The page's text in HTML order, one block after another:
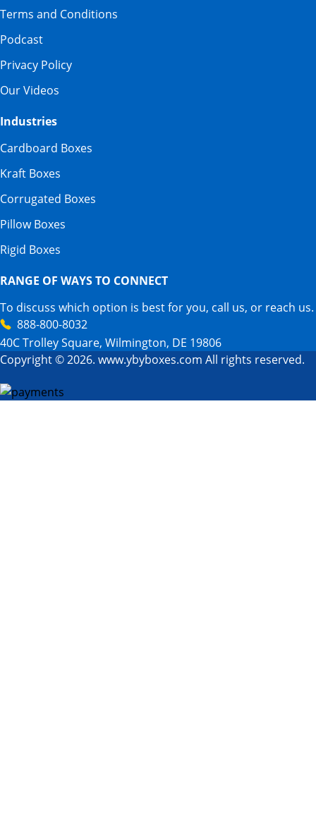
Terms and Conditions
Podcast
Privacy Policy
Our Videos
Industries
Cardboard Boxes
Kraft Boxes
Corrugated Boxes
Pillow Boxes
Rigid Boxes
RANGE OF WAYS TO CONNECT
To discuss which option is best for you, call us, or reach us.
888-800-8032
40C Trolley Square, Wilmington, DE 19806
Copyright © 2026. www.ybyboxes.com All rights reserved.